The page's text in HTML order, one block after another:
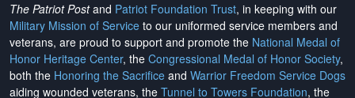
The Patriot Postand Patriot Foundation Trust, in keeping with our
Military Mission of Service to our uniformed service members and
veterans, are proud to support and promote the National Medal of
Honor Heritage Center, the Congressional Medal of Honor Society,
both the Honoring the Sacrifice and Warrior Freedom Service Dogs
aiding wounded veterans, the Tunnel to Towers Foundation, the